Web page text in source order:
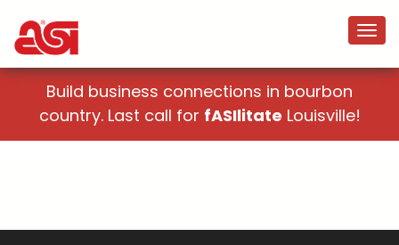
Build business connections in bourbon
country. Last call for fASIlitate Louisville!